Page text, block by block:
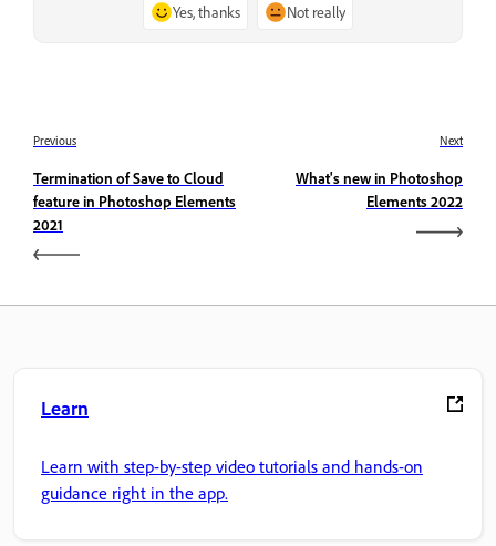
Yes, thanks Not really
Previous
Termination of Save to Cloud
feature in Photoshop Elements
2021
Next
What's new in Photoshop
Elements 2022
Learn
Learn with step-by-step video tutorials and hands-on
guidance right in the app.